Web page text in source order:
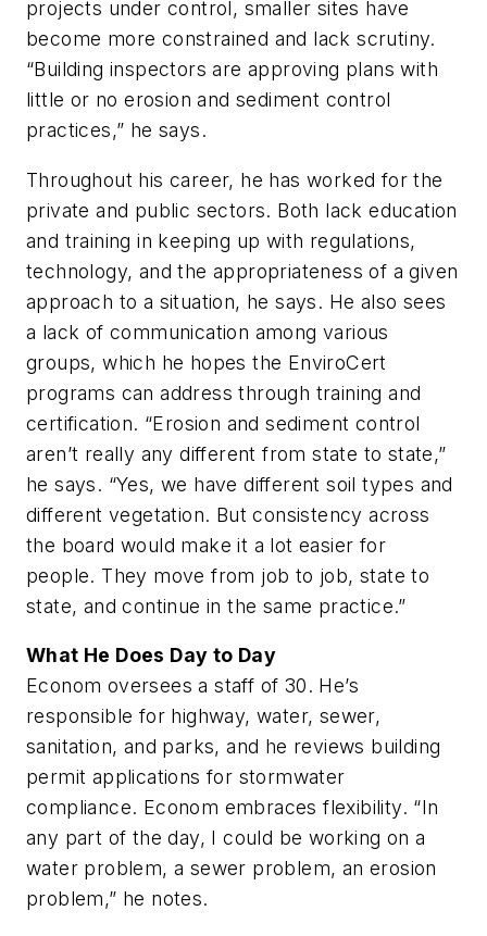
projects under control, smaller sites have
become more constrained and lack scrutiny.
“Building inspectors are approving plans with
little or no erosion and sediment control
practices,” he says.
Throughout his career, he has worked for the
private and public sectors. Both lack education
and training in keeping up with regulations,
technology, and the appropriateness of a given
approach to a situation, he says. He also sees
a lack of communication among various
groups, which he hopes the EnviroCert
programs can address through training and
certification. “Erosion and sediment control
aren’t really any different from state to state,”
he says. “Yes, we have different soil types and
different vegetation. But consistency across
the board would make it a lot easier for
people. They move from job to job, state to
state, and continue in the same practice.”
What He Does Day to Day
Econom oversees a staff of 30. He’s
responsible for highway, water, sewer,
sanitation, and parks, and he reviews building
permit applications for stormwater
compliance. Econom embraces flexibility. “In
any part of the day, I could be working on a
water problem, a sewer problem, an erosion
problem,” he notes.